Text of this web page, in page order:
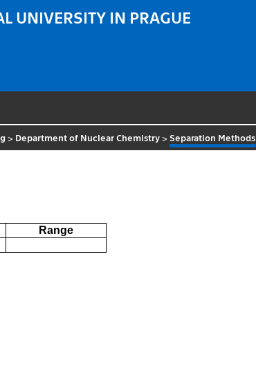
UNIVERSITY IN PRAGUE
> Department of Nuclear Chemistry >Separation Methods
Range